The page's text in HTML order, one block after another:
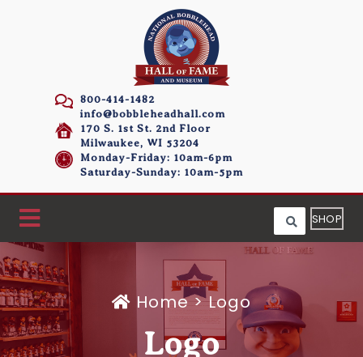
800-414-1482
info@bobbleheadhall.com
170 S. 1st St. 2nd Floor
Milwaukee, WI 53204
Monday-Friday: 10am-6pm
Saturday-Sunday: 10am-5pm
SHOP
Home>Logo
Logo